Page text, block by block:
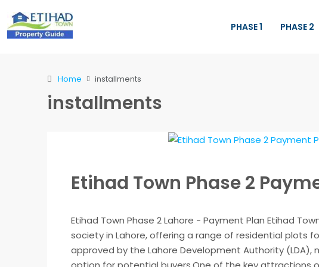
PHASE 1 PHASE 2
Home installments
installments
Etihad Town Phase 2
Etihad Town Phase 2 Lahore - Payment Plan Etihad
society in Lahore, offering a range of residential plots
approved by the Lahore Development Authority